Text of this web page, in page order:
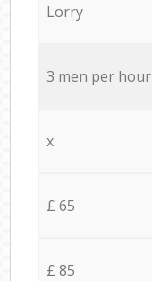
Lorry
3 men per hour
x
£ 65
£ 85